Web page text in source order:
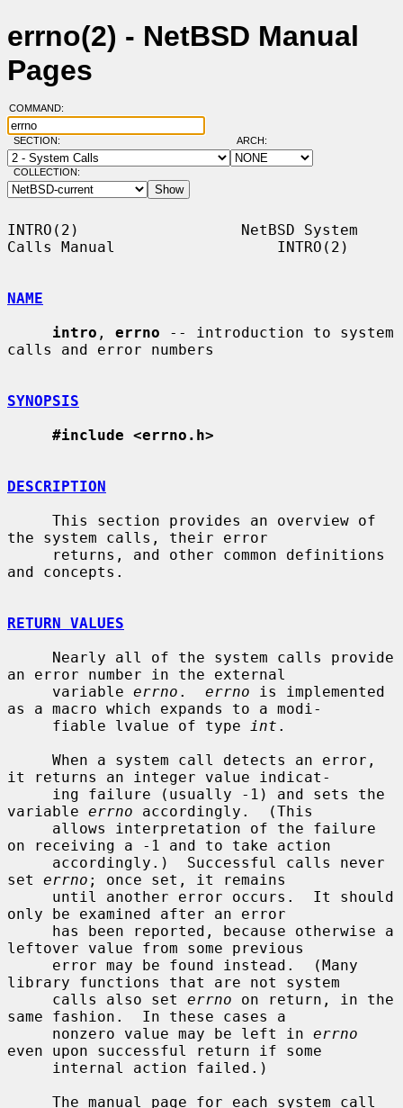
errno(2) - NetBSD Manual
Pages
COMMAND:
SECTION: ARCH:
COLLECTION:
INTRO(2)                  NetBSD System
Calls Manual                  INTRO(2)
NAME
intro , errno -- introduction to system
calls and error numbers
SYNOPSIS
#include <errno.h>
DESCRIPTION
the system calls, their error
and concepts.
RETURN VALUES
an error number in the external
     variable
errno . errno is implemented
as a macro which expands to a modi-
     fiable lvalue of type
int .
it returns an integer value indicat-
variable errno accordingly.  (This
on receiving a -1 and to take action
set errno ; once set, it remains
only be examined after an error
leftover value from some previous
library functions that are not system
     calls also set
errno on return, in the
same fashion.  In these cases a
     nonzero value may be left in
errno
even upon successful return if some